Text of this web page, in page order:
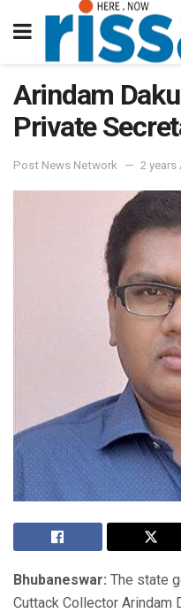
Arindam
Private
Post News Network 2 years
Bhubaneswar: The state
Cuttack Collector Arindam